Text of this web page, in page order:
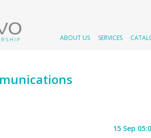
ABOUT US SERVICES
15 Sep